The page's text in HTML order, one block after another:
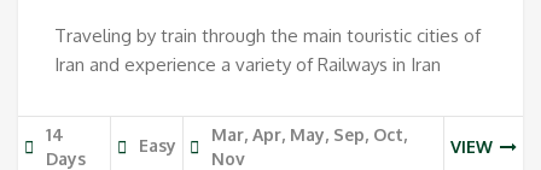
Traveling by train through the main touristic cities of
Iran and experience a variety of Railways in Iran
14
Days
Easy
Mar, Apr, May, Sep, Oct,
Nov
VIEW